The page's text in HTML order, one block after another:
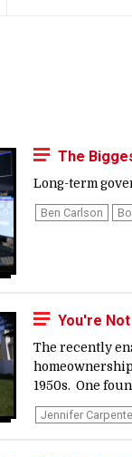
The
Long-term
Ben Carlson
You're
The recently
1950s. One
Jennifer